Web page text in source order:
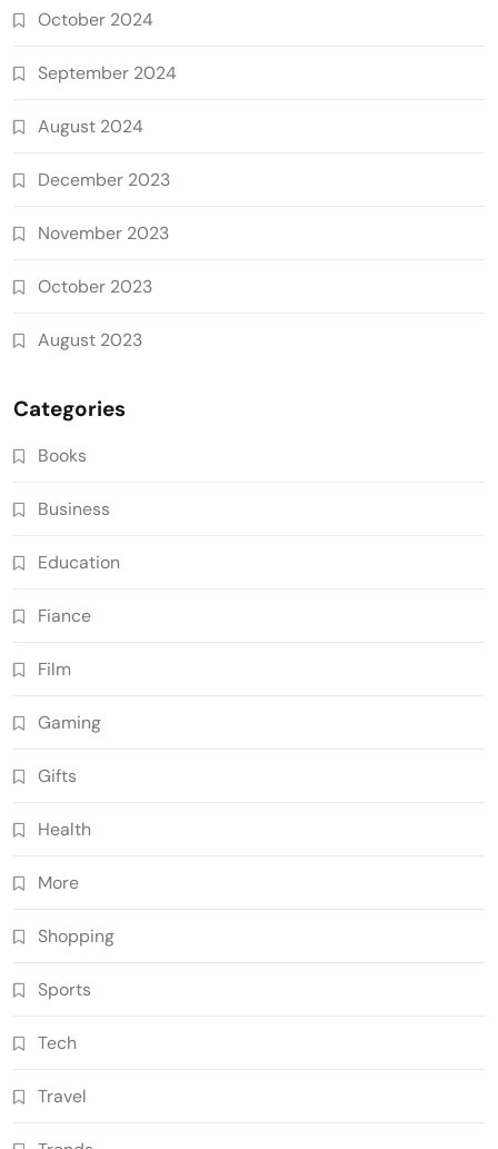
October 2024
September 2024
August 2024
December 2023
November 2023
October 2023
August 2023
Categories
Books
Business
Education
Fiance
Film
Gaming
Gifts
Health
More
Shopping
Sports
Tech
Travel